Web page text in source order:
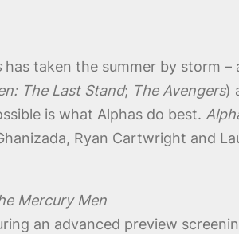
has taken the summer by storm –
The Last Stand; The Avengers)
is what Alphas do best.
Ryan Cartwright and
Mercury Men
an advanced preview